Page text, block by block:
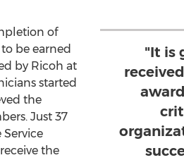
"It is
of
be earned
by Ricoh at
started
the
Just 37
the